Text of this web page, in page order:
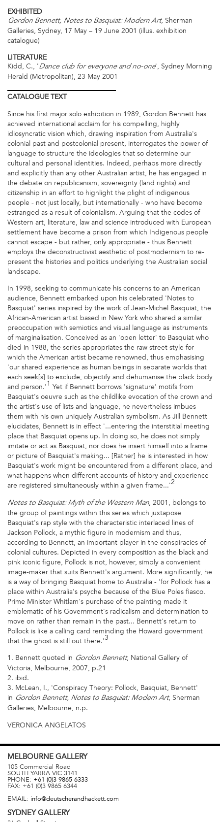
EXHIBITED
Gordon Bennett, Notes to Basquiat: Modern Art, Sherman
Galleries, Sydney, 17 May – 19 June 2001 (illus. exhibition
catalogue)
LITERATURE
Kidd, C., 'Dance club for everyone and no-one', Sydney Morning
Herald (Metropolitan), 23 May 2001
CATALOGUETEXT
Since his first major solo exhibition in 1989, Gordon Bennett has
achieved international acclaim for his compelling, highly
idiosyncratic vision which, drawing inspiration from Australia's
colonial past and postcolonial present, interrogates the power of
language to structure the ideologies that so determine our
cultural and personal identities. Indeed, perhaps more directly
and explicitly than any other Australian artist, he has engaged in
the debate on republicanism, sovereignty (land rights) and
citizenship in an effort to highlight the plight of indigenous
people - not just locally, but internationally - who have become
estranged as a result of colonialism. Arguing that the codes of
Western art, literature, law and science introduced with European
settlement have become a prison from which Indigenous people
cannot escape - but rather, only appropriate - thus Bennett
employs the deconstructivist aesthetic of postmodernism to re-
present the histories and politics underlying the Australian social
landscape.
In 1998, seeking to communicate his concerns to an American
audience, Bennett embarked upon his celebrated 'Notes to
Basquiat' series inspired by the work of Jean-Michel Basquiat, the
African-American artist based in New York who shared a similar
preoccupation with semiotics and visual language as instruments
of marginalisation. Conceived as an 'open letter' to Basquiat who
died in 1988, the series appropriates the raw street style for
which the American artist became renowned, thus emphasising
'our shared experience as human beings in separate worlds that
each seek[s] to exclude, objectify and dehumanise the black body
and person.'1 Yet if Bennett borrows 'signature' motifs from
Basquiat's oeuvre such as the childlike evocation of the crown and
the artist's use of lists and language, he nevertheless imbues
them with his own uniquely Australian symbolism. As Jill Bennett
elucidates, Bennett is in effect '...entering the interstitial meeting
place that Basquiat opens up. In doing so, he does not simply
imitate or act as Basquiat, nor does he insert himself into a frame
or picture of Basquiat's making... [Rather] he is interested in how
Basquiat's work might be encountered from a different place, and
what happens when different accounts of history and experience
are registered simultaneously within a given frame...'2
Notes to Basquiat: Myth of the Western Man, 2001, belongs to
the group of paintings within this series which juxtapose
Basquiat's rap style with the characteristic interlaced lines of
Jackson Pollock, a mythic figure in modernism and thus,
according to Bennett, an important player in the conspiracies of
colonial cultures. Depicted in every composition as the black and
pink iconic figure, Pollock is not, however, simply a convenient
image-maker that suits Bennett's argument. More significantly, he
is a way of bringing Basquiat home to Australia - 'for Pollock has a
place within Australia's psyche because of the Blue Poles fiasco.
Prime Minister Whitlam's purchase of the painting made it
emblematic of his Government's radicalism and determination to
move on rather than remain in the past... Bennett's return to
Pollock is like a calling card reminding the Howard government
that the ghost is still out there.'3
1. Bennett quoted in Gordon Bennett, National Gallery of
Victoria, Melbourne, 2007, p.21
2. ibid.
3. McLean, I., 'Conspiracy Theory: Pollock, Basquiat, Bennett'
in Gordon Bennett, Notes to Basquiat: Modern Art, Sherman
Galleries, Melbourne, n.p.
VERONICA ANGELATOS
MELBOURNE GALLERY
105 Commercial Road
SOUTH YARRA VIC 3141
PHONE: +61 (0)3 9865 6333
FAX: +61 (0)3 9865 6344
EMAIL: info@deutscherandhackett.com
SYDNEYGALLERY